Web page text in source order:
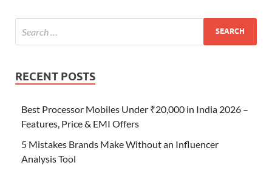
RECENT POSTS
Best Processor Mobiles Under ₹20,000 in India 2026 –
Features, Price & EMI Offers
5 Mistakes Brands Make Without an Influencer
Analysis Tool